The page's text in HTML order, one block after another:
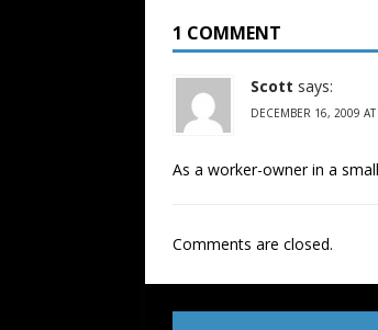
1 COMMENT
Scott says:
DECEMBER 16, 2009
As a worker-owner in a
Comments are closed.